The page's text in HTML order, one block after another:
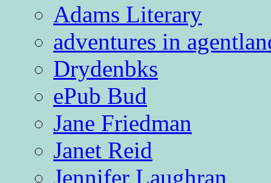
Adams Literary
adventures in
Drydenbks
ePub Bud
Jane Friedman
Janet Reid
Jennifer Laughran